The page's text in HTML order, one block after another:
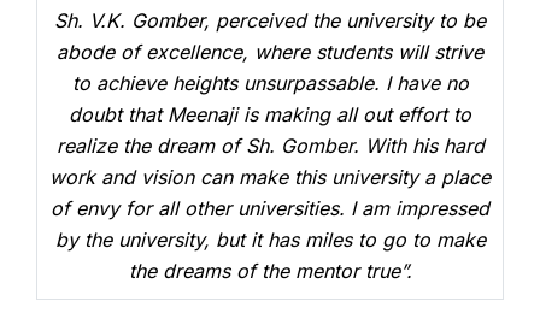
Sh. V.K. Gomber, perceived the university to be
abode of excellence, where students will strive
to achieve heights unsurpassable. I have no
doubt that Meenaji is making all out effort to
realize the dream of Sh. Gomber. With his hard
work and vision can make this university a place
of envy for all other universities. I am impressed
by the university, but it has miles to go to make
the dreams of the mentor true”.